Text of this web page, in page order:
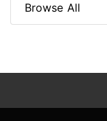
Browse All